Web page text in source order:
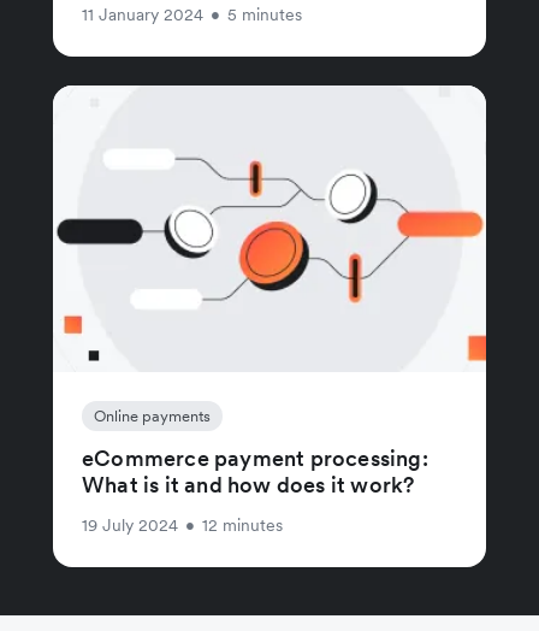
11 January 2024 • 5 minutes
Online payments
eCommerce payment processing:
What is it and how does it work?
19 July 2024 • 12 minutes